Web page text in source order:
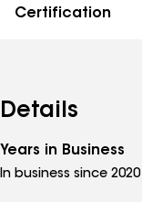
Certification
Details
Years in Business
In business since 2020